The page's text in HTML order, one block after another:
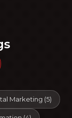
Marketing (5)